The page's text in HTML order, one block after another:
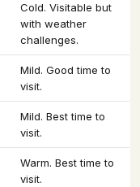
Cold. Visitable but
with weather
challenges.
Mild. Good time to
visit.
Mild. Best time to
visit.
Warm. Best time to
visit.